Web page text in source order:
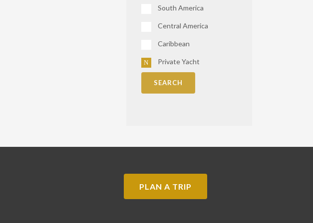
South America
Central America
Caribbean
Private Yacht
SEARCH
PLAN A TRIP